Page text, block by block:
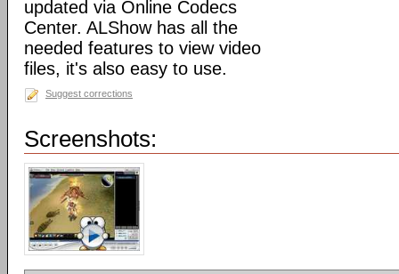
updated via Online Codecs
Center. ALShow has all the
needed features to view video
files, it's also easy to use.
Suggest corrections
Screenshots: